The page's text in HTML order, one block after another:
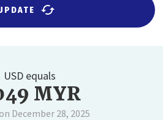
USD equals
MYR
December 28, 2025